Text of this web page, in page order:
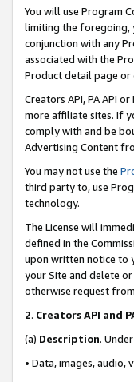
You will use Program
limiting the foregoing,
conjunction with any
associated with the
Product detail page or
Creators API, PA API
more affiliate sites. If
comply with and be
Advertising Content
You may not use the
third party to, use
technology.
The License will
defined in the
upon written notice to
your Site and delete
otherwise request
2. Creators API and
(a) Description.
• Data, images, audio,